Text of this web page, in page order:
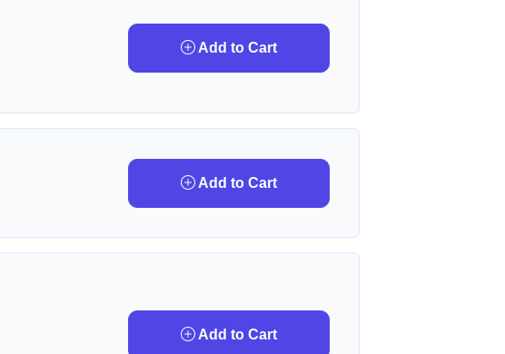
Add to Cart
Add to Cart
Add to Cart